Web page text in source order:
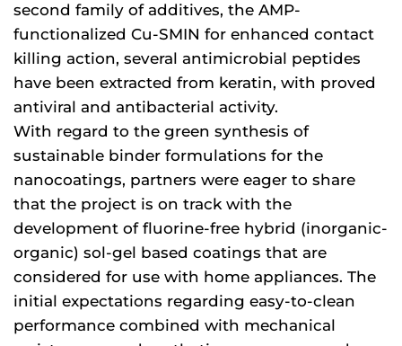
second family of additives, the AMP-
functionalized Cu-SMIN for enhanced contact
killing action, several antimicrobial peptides
have been extracted from keratin, with proved
antiviral and antibacterial activity.
With regard to the green synthesis of
sustainable binder formulations for the
nanocoatings, partners were eager to share
that the project is on track with the
development of fluorine-free hybrid (inorganic-
organic) sol-gel based coatings that are
considered for use with home appliances. The
initial expectations regarding easy-to-clean
performance combined with mechanical